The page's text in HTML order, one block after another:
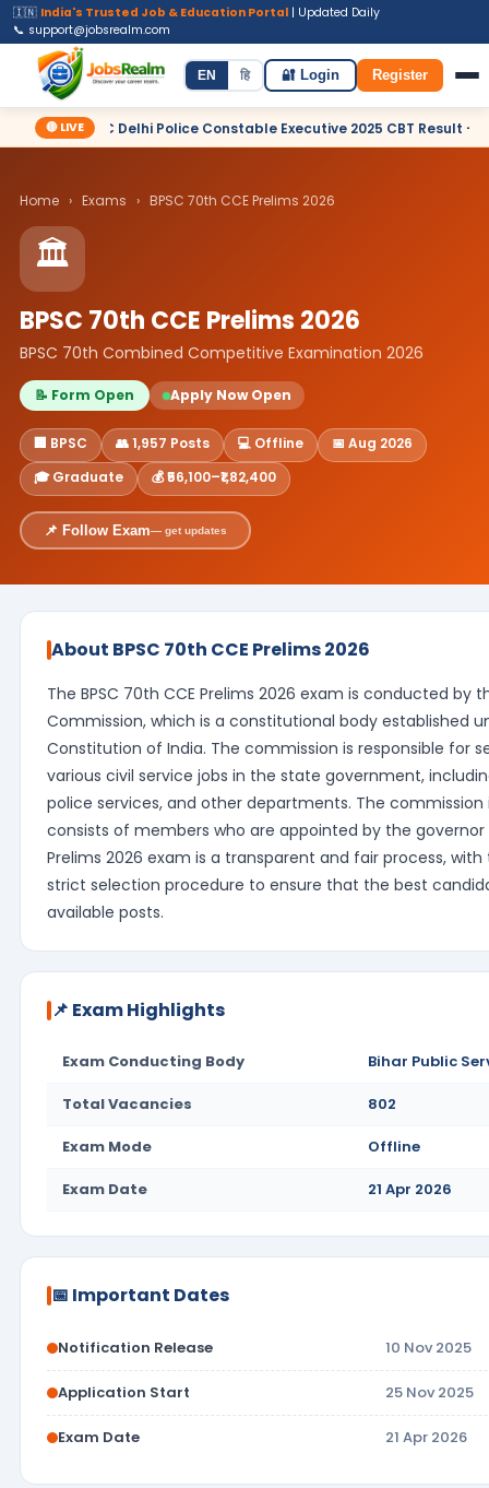
🇮🇳 India's Trusted Job & Education Portal | Updated Daily
📞 support@jobsrealm.com
Home Jobs Admit Card Syllabus
EN हि 🔐 Login Register
🔴 LIVE
Delhi Police Constable Executive 2025 CBT Result – Declared
Home › Exams › BPSC 70th CCE Prelims 2026
🏛️
BPSC 70th CCE Prelims 2026
BPSC 70th Combined Competitive Examination 2026
📝 Form Open Apply Now Open
🏢 BPSC 👥 1,957 Posts 💻 Offline
📅 Aug 2026
🎓 Graduate
💰 ₹56,100–₹1,82,400
📌 Follow Exam— get updates
About BPSC 70th CCE Prelims 2026
The BPSC 70th CCE Prelims 2026 exam is conducted by
Commission, which is a constitutional body established
Constitution of India. The commission is responsible for
various civil service jobs in the state government,
police services, and other departments. The
consists of members who are appointed by the governor
Prelims 2026 exam is a transparent and fair process,
strict selection procedure to ensure that the best
available posts.
📌 Exam Highlights
Exam Conducting Body Bihar Public
Total Vacancies 802
Exam Mode Offline
Exam Date 21 Apr 2026
📅 Important Dates
Notification Release 10 Nov 2025
Application Start 25 Nov 2025
Exam Date 21 Apr 2026